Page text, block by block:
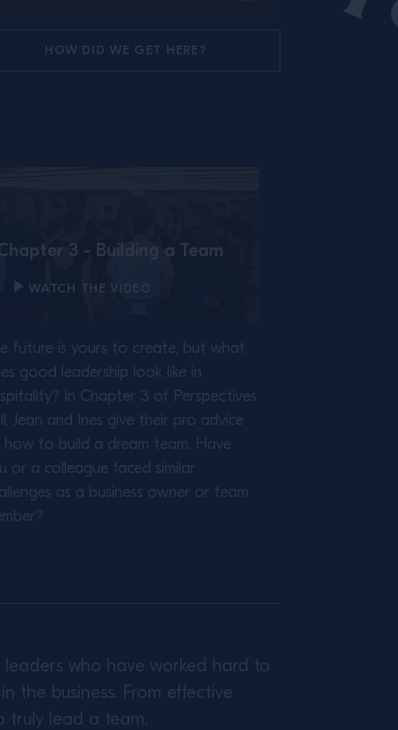
HOW DID WE GET HERE?
3 - Building a Team
WATCH THE VIDEO
future is yours to create, but what
good leadership look like in
In Chapter 3 of Perspectives
Jean and Ines give their pro advice
how to build a dream team. Have
or a colleague faced similar
as a business owner or team
who have worked hard to
the business. From effective
truly lead a team.